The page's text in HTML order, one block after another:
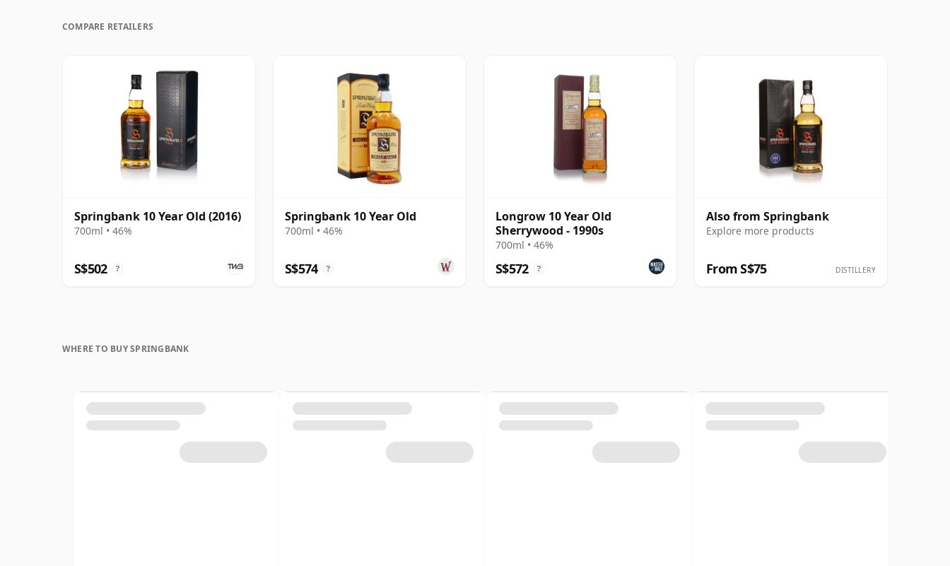
COMPARE RETAILERS
Springbank 10 Year Old (2016)
700ml • 46%
S$502 ?
Springbank 10 Year Old
700ml • 46%
S$574 ?
Longrow 10 Year Old
Sherrywood - 1990s
700ml • 46%
S$572 ?
Also from Springbank
Explore more products
From S$75 DISTILLERY
WHERE TO BUY SPRINGBANK